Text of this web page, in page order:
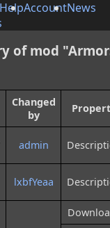
HelpAccountNews
of mod
Changed
by
admin
lxbfYeaa